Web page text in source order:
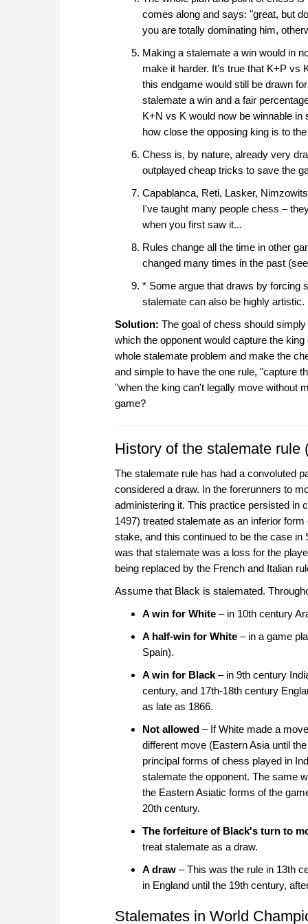
comes along and says: "great, but
you are totally dominating him,
Making a stalemate a win would in
make it harder. It's true that K+P vs
this endgame would still be drawn
stalemate a win and a fair
K+N vs K would now be winnable in
how close the opposing king is to
Chess is, by nature, already very
outplayed cheap tricks to save the
Capablanca, Reti, Lasker,
I've taught many people chess –
when you first saw it...
Rules change all the time in other
changed many times in the past
* Some argue that draws by forcing
stalemate can also be highly artistic.
Solution: The goal of chess should
which the opponent would capture the
whole stalemate problem and make the
and simple to have the one rule, "capture
"when the king can't legally move without
game?
History of the stalemate rule
The stalemate rule has had a convoluted
considered a draw. In the forerunners to
administering it. This practice persisted in
1497) treated stalemate as an inferior
stake, and this continued to be the case in
was that stalemate was a loss for the
being replaced by the French and Italian
Assume that Black is stalemated.
A win for White – in 10th century
A half-win for White – in a game
Spain).
A win for Black – in 9th century
century, and 17th-18th century
as late as 1866.
Not allowed – If White made a
different move (Eastern Asia until
principal forms of chess played in
stalemate the opponent. The same
the Eastern Asiatic forms of the
20th century.
The forfeiture of Black's turn to
treat stalemate as a draw.
A draw – This was the rule in 13th
in England until the 19th century,
Stalemates in World